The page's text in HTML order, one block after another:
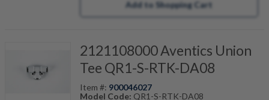
Add to Shopping Cart
2121108000 Aventics Union
Tee QR1-S-RTK-DA08
Item #: 900046027
Model Code: QR1-S-RTK-DA08